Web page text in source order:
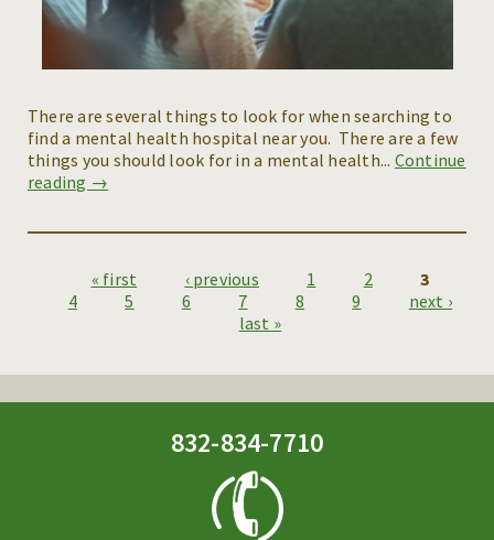
There are several things to look for when searching to
find a mental health hospital near you. There are a few
things you should look for in a mental health... Continue
reading →
Pages
« first ‹ previous 1 2
3
4
5 6 7 8 9
next ›
last »
832-834-7710